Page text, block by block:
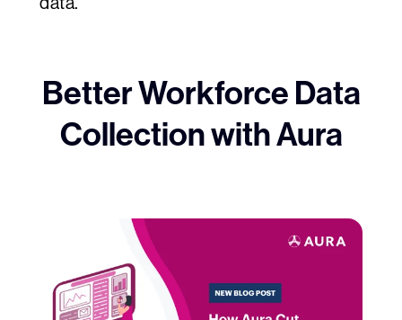
Better Workforce Data
Collection with Aura